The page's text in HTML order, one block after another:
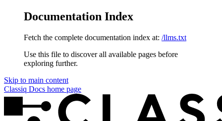
Documentation Index
Fetch the complete documentation index at: /llms.txt
Use this file to discover all available pages before
exploring further.
Skip to main content
Classiq Docs home page